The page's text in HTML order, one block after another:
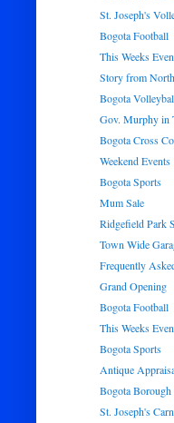
St. Joseph's
Bogota Football
This Weeks
Story from
Bogota
Gov. Murphy in
Bogota Cross
Weekend Events
Bogota Sports
Mum Sale
Ridgefield Park
Town Wide
Frequently
Grand Opening
Bogota Football
This Weeks
Bogota Sports
Antique
Bogota
St. Joseph's